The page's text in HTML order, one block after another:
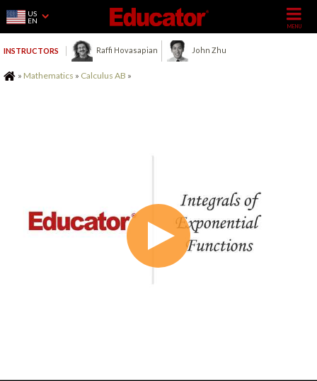
US
EN
INSTRUCTORS Raffi Hovasapian John Zhu
Home
» Mathematics » Calculus AB »